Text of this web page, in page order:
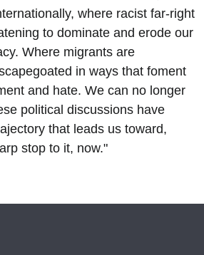
where racist far-right
to dominate and erode our
Where migrants are
in ways that foment
and hate. We can no longer
political discussions have
that leads us toward,
stop to it, now."